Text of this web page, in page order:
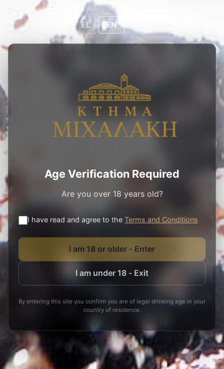
PRODUCTS ROSE WINES / Μ³ ROSE
EL EN
Age Verification Required
Are you over 18 years old?
I have read and agree to the Terms and Conditions
I am 18 or older - Enter
I am under 18 - Exit
By entering this site you confirm you are of legal drinking age in your
country of residence.